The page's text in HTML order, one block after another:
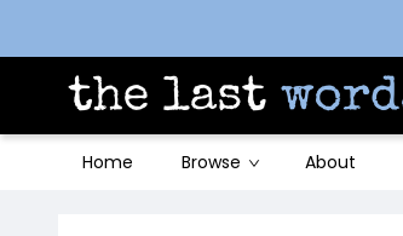
Home Browse About